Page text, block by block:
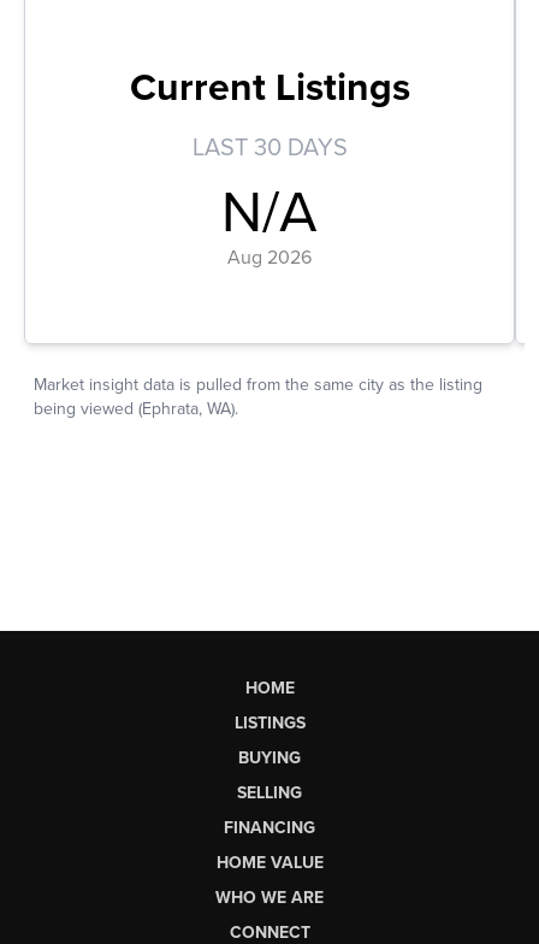
HOME
LISTINGS
BUYING
SELLING
FINANCING
HOME VALUE
WHO WE ARE
CONNECT